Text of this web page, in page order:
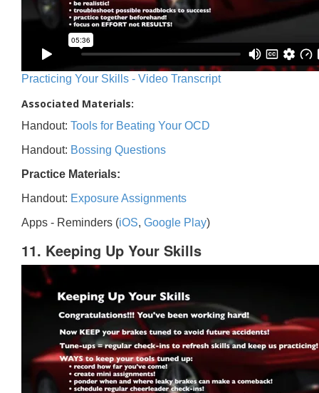
Practicing Your Skills - Video Transcript
Associated Materials:
Handout: Tools for Beating Your OCD
Handout: Bossing Questions
Practice Materials:
Handout: Exposure Assignments
Apps - Reminders (iOS, Google Play)
11. Keeping Up Your Skills